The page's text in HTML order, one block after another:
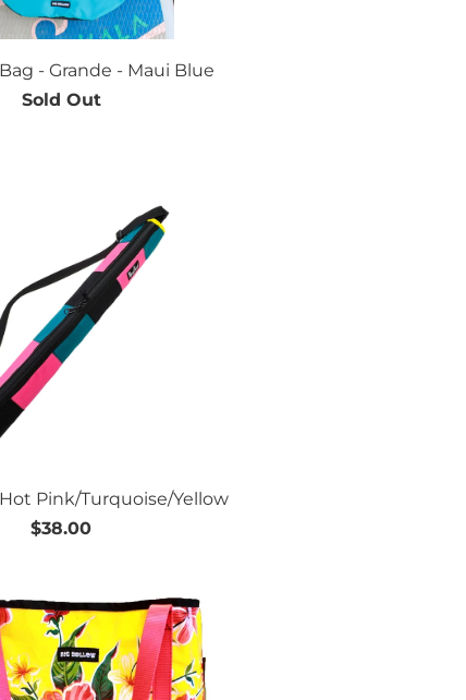
- Grande - Maui Blue
Sold Out
Pink/Turquoise/Yellow
$38.00